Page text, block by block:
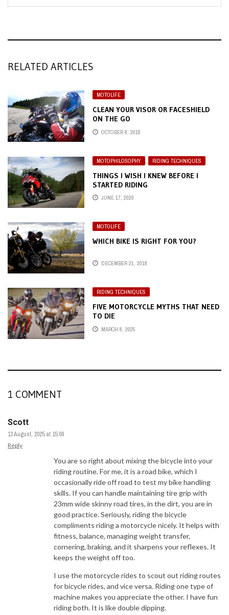
RELATED ARTICLES
MOTOLIFE
CLEAN YOUR VISOR OR FACESHIELD
ON THE GO
OCTOBER 8, 2018
MOTOPHILOSOPHY RIDING TECHNIQUES
THINGS I WISH I KNEW BEFORE I
STARTED RIDING
JUNE 17, 2020
MOTOLIFE
WHICH BIKE IS RIGHT FOR YOU?
DECEMBER 21, 2018
RIDING TECHNIQUES
FIVE MOTORCYCLE MYTHS THAT NEED
TO DIE
MARCH 8, 2025
1 COMMENT
Scott
13 August, 2025 at 15:09
Reply
You are so right about mixing the bicycle into your
riding routine. For me, it is a road bike, which I
occasionally ride off road to test my bike handling
skills. If you can handle maintaining tire grip with
23mm wide skinny road tires, in the dirt, you are in
good practice. Seriously, riding the bicycle
compliments riding a motorcycle nicely. It helps with
fitness, balance, managing weight transfer,
cornering, braking, and it sharpens your reflexes. It
keeps the weight off too.
I use the motorcycle rides to scout out riding routes
for bicycle rides, and vice versa. Riding one type of
machine makes you appreciate the other. I have fun
riding both. It is like double dipping.